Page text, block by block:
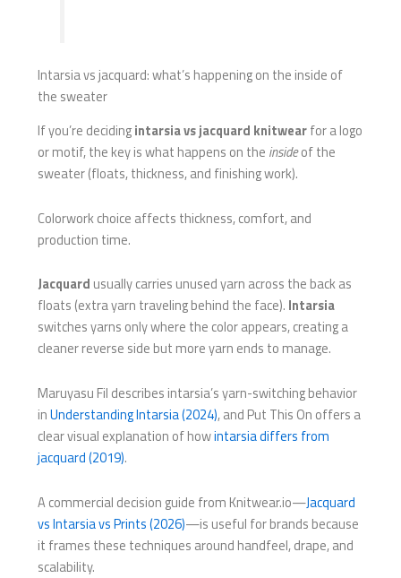
Intarsia vs jacquard: what’s happening on the inside of
the sweater
If you’re decidingintarsia vs jacquard knitwearfor a logo
or motif, the key is what happens on the insideof the
sweater (floats, thickness, and finishing work).
Colorwork choice affects thickness, comfort, and
production time.
Jacquard usually carries unused yarn across the back as
floats (extra yarn traveling behind the face). Intarsia
switches yarns only where the color appears, creating a
cleaner reverse side but more yarn ends to manage.
Maruyasu Fil describes intarsia’s yarn-switching behavior
inUnderstanding Intarsia (2024), and Put This On offers a
clear visual explanation of howintarsia differs from
jacquard (2019).
A commercial decision guide from Knitwear.io—Jacquard
vs Intarsia vs Prints (2026)—is useful for brands because
it frames these techniques around handfeel, drape, and
scalability.